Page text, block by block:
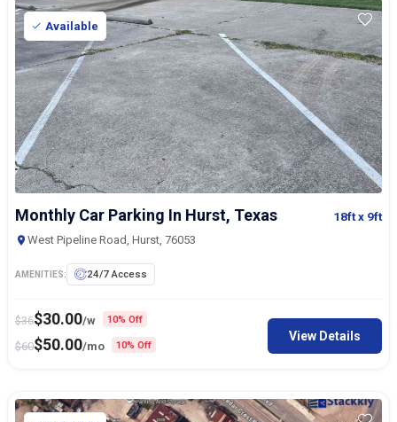
Available
Monthly Car Parking In Hurst, Texas 18ftx 9ft
West Pipeline Road, Hurst, 76053
AMENITIES: 24/7 Access
$36$30.00/w 10% Off
$60$50.00/mo 10% Off
View Details